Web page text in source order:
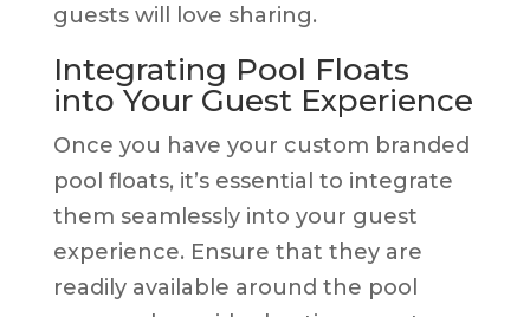
guests will love sharing.
Integrating Pool Floats
into Your Guest Experience
Once you have your custom branded
pool floats, it’s essential to integrate
them seamlessly into your guest
experience. Ensure that they are
readily available around the pool